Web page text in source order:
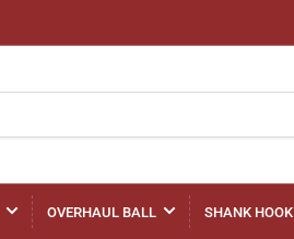
OVERHAUL BALL SHANK HOOK